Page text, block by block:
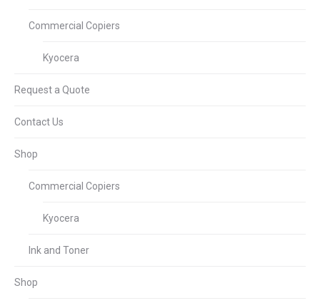
Commercial Copiers
Kyocera
Request a Quote
Contact Us
Shop
Commercial Copiers
Kyocera
Ink and Toner
Shop